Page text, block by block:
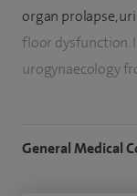
organ prolapse,
floor dysfunction.
urogynaecology
highest level of
patient-centred
General Medical